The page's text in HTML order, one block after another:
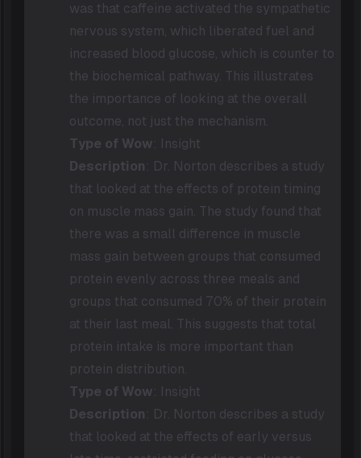
was that caffeine activated the sympathetic
nervous system, which liberated fuel and
increased blood glucose, which is counter to
the biochemical pathway. This illustrates
the importance of looking at the overall
outcome, not just the mechanism.
Type of Wow: Insight
Description : Dr. Norton describes a study
that looked at the effects of protein timing
on muscle mass gain. The study found that
there was a small difference in muscle
mass gain between groups that consumed
protein evenly across three meals and
groups that consumed 70% of their protein
at their last meal. This suggests that total
protein intake is more important than
protein distribution.
Type of Wow: Insight
Description : Dr. Norton describes a study
that looked at the effects of early versus